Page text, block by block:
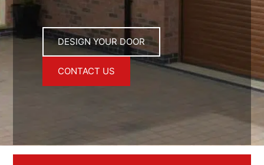
DESIGN YOUR DOOR
CONTACT US